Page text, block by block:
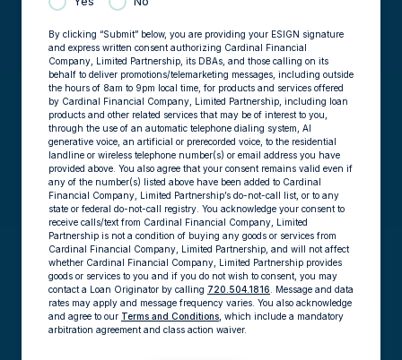
By clicking “Submit” below, you are providing your ESIGN signature
and express written consent authorizing Cardinal Financial
Company, Limited Partnership, its DBAs, and those calling on its
behalf to deliver promotions/telemarketing messages, including outside
the hours of 8am to 9pm local time, for products and services offered
by Cardinal Financial Company, Limited Partnership, including loan
products and other related services that may be of interest to you,
through the use of an automatic telephone dialing system, AI
generative voice, an artificial or prerecorded voice, to the residential
landline or wireless telephone number(s) or email address you have
provided above. You also agree that your consent remains valid even if
any of the number(s) listed above have been added to Cardinal
Financial Company, Limited Partnership’s do-not-call list, or to any
state or federal do-not-call registry. You acknowledge your consent to
receive calls/text from Cardinal Financial Company, Limited
Partnership is not a condition of buying any goods or services from
Cardinal Financial Company, Limited Partnership, and will not affect
whether Cardinal Financial Company, Limited Partnership provides
goods or services to you and if you do not wish to consent, you may
contact a Loan Originator by calling 720.504.1816 . Message and data
rates may apply and message frequency varies. You also acknowledge
and agree to our Terms and Conditions, which include a mandatory
arbitration agreement and class action waiver.